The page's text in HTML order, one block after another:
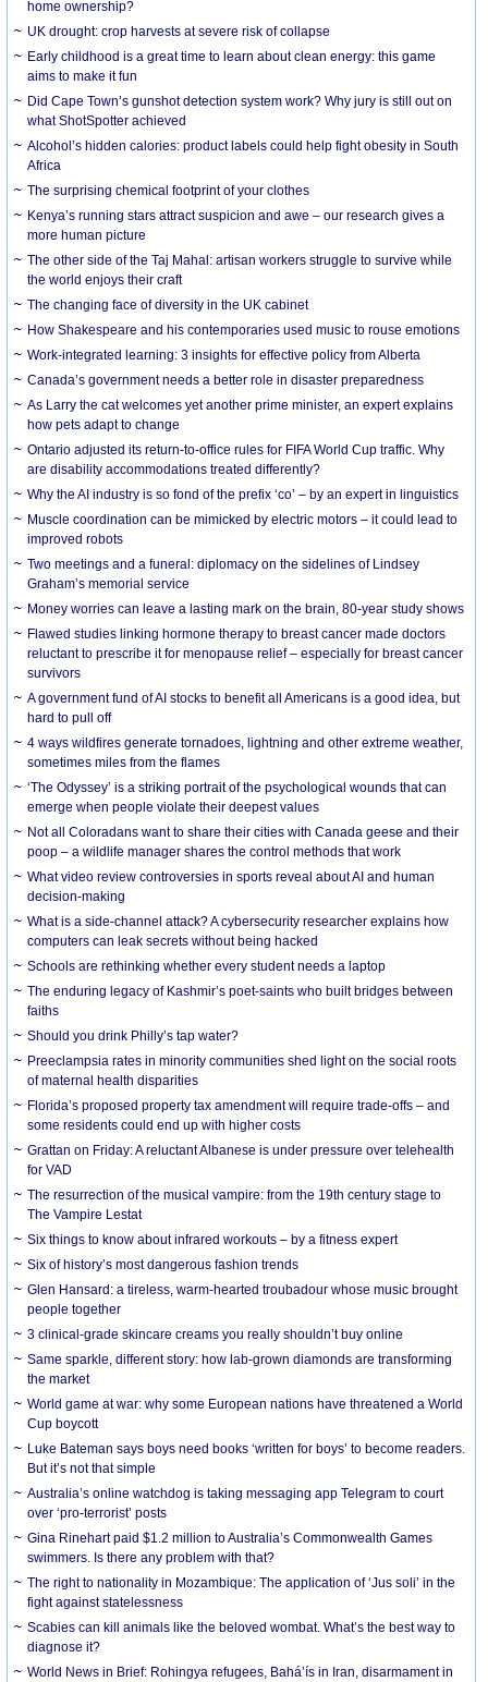
home ownership?
UK drought: crop harvests at severe risk of collapse
Early childhood is a great time to learn about clean energy: this game
aims to make it fun
Did Cape Town’s gunshot detection system work? Why jury is still out on
what ShotSpotter achieved
Alcohol’s hidden calories: product labels could help fight obesity in South
Africa
The surprising chemical footprint of your clothes
Kenya’s running stars attract suspicion and awe – our research gives a
more human picture
The other side of the Taj Mahal: artisan workers struggle to survive while
the world enjoys their craft
The changing face of diversity in the UK cabinet
How Shakespeare and his contemporaries used music to rouse emotions
Work-integrated learning: 3 insights for effective policy from Alberta
Canada’s government needs a better role in disaster preparedness
As Larry the cat welcomes yet another prime minister, an expert explains
how pets adapt to change
Ontario adjusted its return-to-office rules for FIFA World Cup traffic. Why
are disability accommodations treated differently?
Why the AI industry is so fond of the prefix ‘co’ – by an expert in linguistics
Muscle coordination can be mimicked by electric motors – it could lead to
improved robots
Two meetings and a funeral: diplomacy on the sidelines of Lindsey
Graham’s memorial service
Money worries can leave a lasting mark on the brain, 80-year study shows
Flawed studies linking hormone therapy to breast cancer made doctors
reluctant to prescribe it for menopause relief – especially for breast cancer
survivors
A government fund of AI stocks to benefit all Americans is a good idea, but
hard to pull off
4 ways wildfires generate tornadoes, lightning and other extreme weather,
sometimes miles from the flames
‘The Odyssey’ is a striking portrait of the psychological wounds that can
emerge when people violate their deepest values
Not all Coloradans want to share their cities with Canada geese and their
poop – a wildlife manager shares the control methods that work
What video review controversies in sports reveal about AI and human
decision-making
What is a side-channel attack? A cybersecurity researcher explains how
computers can leak secrets without being hacked
Schools are rethinking whether every student needs a laptop
The enduring legacy of Kashmir’s poet-saints who built bridges between
faiths
Should you drink Philly’s tap water?
Preeclampsia rates in minority communities shed light on the social roots
of maternal health disparities
Florida’s proposed property tax amendment will require trade-offs – and
some residents could end up with higher costs
Grattan on Friday: A reluctant Albanese is under pressure over telehealth
for VAD
The resurrection of the musical vampire: from the 19th century stage to
The Vampire Lestat
Six things to know about infrared workouts – by a fitness expert
Six of history’s most dangerous fashion trends
Glen Hansard: a tireless, warm-hearted troubadour whose music brought
people together
3 clinical-grade skincare creams you really shouldn’t buy online
Same sparkle, different story: how lab-grown diamonds are transforming
the market
World game at war: why some European nations have threatened a World
Cup boycott
Luke Bateman says boys need books ‘written for boys’ to become readers.
But it’s not that simple
Australia’s online watchdog is taking messaging app Telegram to court
over ‘pro-terrorist’ posts
Gina Rinehart paid $1.2 million to Australia’s Commonwealth Games
swimmers. Is there any problem with that?
The right to nationality in Mozambique: The application of ‘Jus soli’ in the
fight against statelessness
Scabies can kill animals like the beloved wombat. What’s the best way to
diagnose it?
World News in Brief: Rohingya refugees, Bahá’ís in Iran, disarmament in